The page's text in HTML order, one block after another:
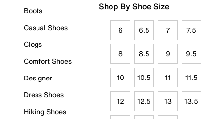
Boots
Casual Shoes
Clogs
Comfort Shoes
Designer
Dress Shoes
Hiking Shoes
Shop By Shoe Size
6 6.5 7 7.5
8 8.5 9 9.5
10 10.5 11 11.5
12 12.5 13 13.5